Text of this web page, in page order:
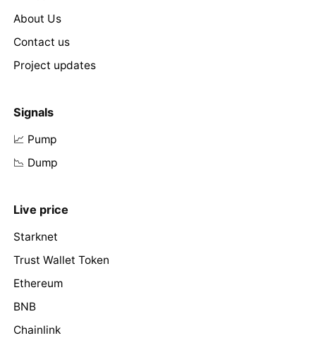
About Us
Contact us
Project updates
Signals
📈 Pump
📉 Dump
Live price
Starknet
Trust Wallet Token
Ethereum
BNB
Chainlink